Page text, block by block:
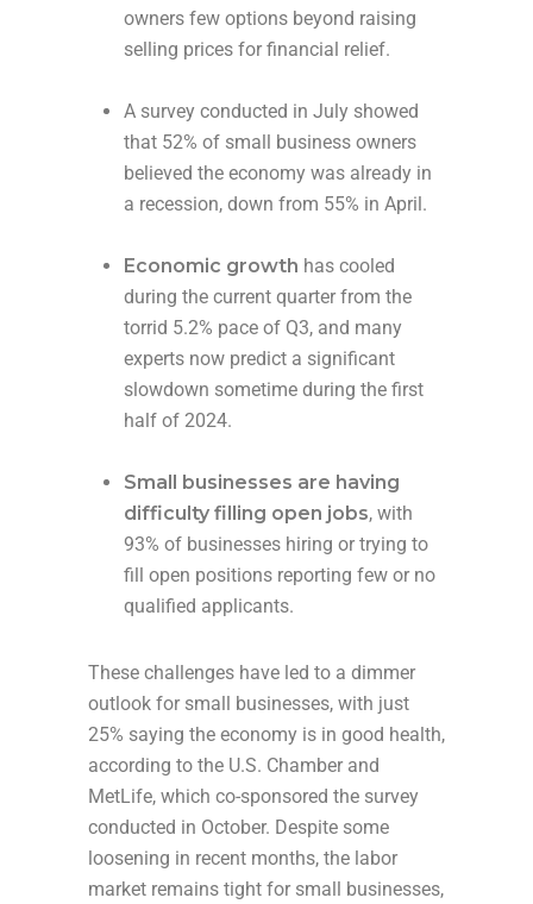
owners few options beyond raising
selling prices for financial relief.
A survey conducted in July showed
that 52% of small business owners
believed the economy was already in
a recession, down from 55% in April.
Economic growth has cooled
during the current quarter from the
torrid 5.2% pace of Q3, and many
experts now predict a significant
slowdown sometime during the first
half of 2024.
Small businesses are having
difficulty filling open jobs, with
93% of businesses hiring or trying to
fill open positions reporting few or no
qualified applicants.
These challenges have led to a dimmer
outlook for small businesses, with just
25% saying the economy is in good health,
according to the U.S. Chamber and
MetLife, which co-sponsored the survey
conducted in October. Despite some
loosening in recent months, the labor
market remains tight for small businesses,